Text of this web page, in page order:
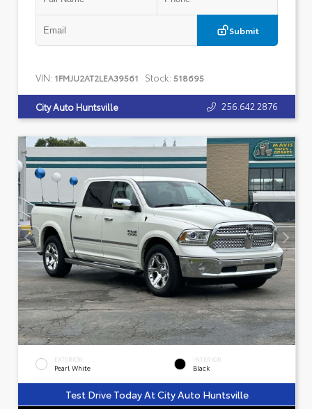
Submit
VIN: 1FMJU2AT2LEA39561 Stock: 518695
City Auto Huntsville 256.642.2876
EXTERIOR
Pearl White
INTERIOR
Black
Test Drive Today At City Auto Huntsville